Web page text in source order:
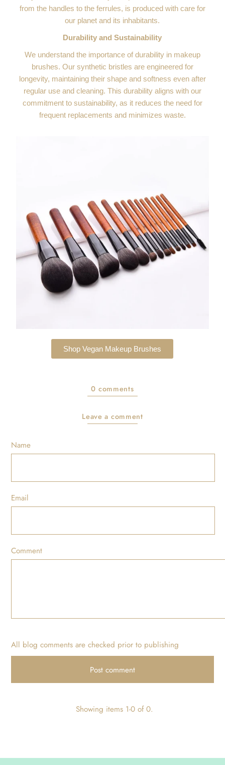
from the handles to the ferrules, is produced with care for
our planet and its inhabitants.
Durability and Sustainability
We understand the importance of durability in makeup
brushes. Our synthetic bristles are engineered for
longevity, maintaining their shape and softness even after
regular use and cleaning. This durability aligns with our
commitment to sustainability, as it reduces the need for
frequent replacements and minimizes waste.
Shop Vegan Makeup Brushes
0 comments
Leave a comment
Name
Email
Comment
All blog comments are checked prior to publishing
Showing items 1-0 of 0.